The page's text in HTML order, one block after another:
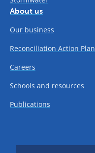
About us
Our business
Reconciliation Action Plan
Careers
Schools and resources
Publications